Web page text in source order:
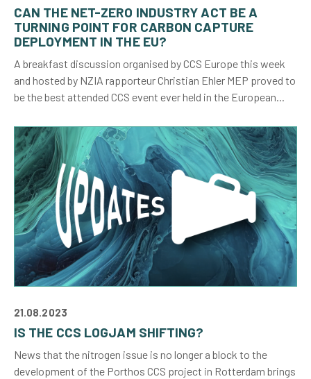
CAN THE NET-ZERO INDUSTRY ACT BE A
TURNING POINT FOR CARBON CAPTURE
DEPLOYMENT IN THE EU?
A breakfast discussion organised by CCS Europe this week
and hosted by NZIA rapporteur Christian Ehler MEP proved to
be the best attended CCS event ever held in the European...
21.08.2023
IS THE CCS LOGJAM SHIFTING?
News that the nitrogen issue is no longer a block to the
development of the Porthos CCS project in Rotterdam brings